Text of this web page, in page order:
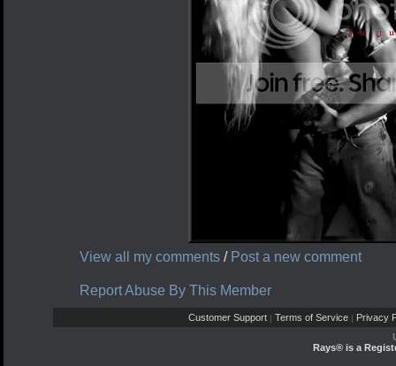
View all my comments / Post a new comment
Report Abuse By This Member
Customer Support | Terms of Service | Privacy
Rays® is a